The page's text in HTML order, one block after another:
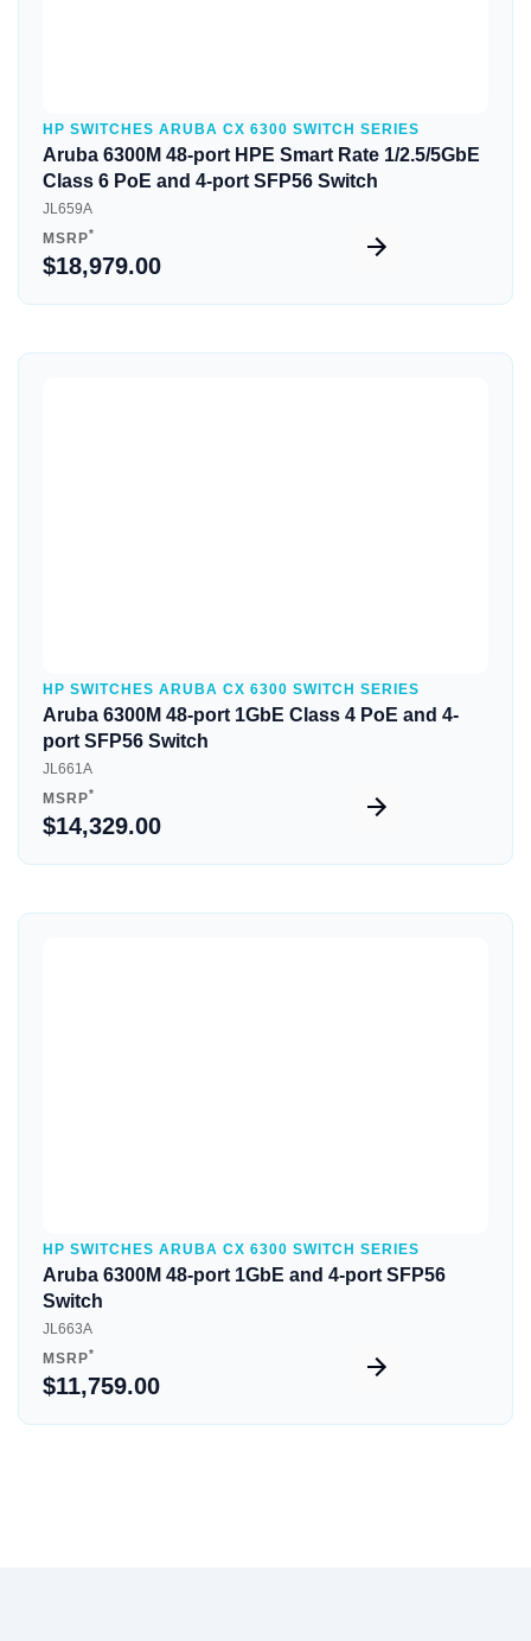
HP SWITCHES ARUBA CX 6300 SWITCH SERIES
Aruba 6300M 48-port HPE Smart Rate 1/2.5/5GbE
Class 6 PoE and 4-port SFP56 Switch
JL659A
MSRP*
$18,979.00
HP SWITCHES ARUBA CX 6300 SWITCH SERIES
Aruba 6300M 48-port 1GbE Class 4 PoE and 4-
port SFP56 Switch
JL661A
MSRP*
$14,329.00
HP SWITCHES ARUBA CX 6300 SWITCH SERIES
Aruba 6300M 48-port 1GbE and 4-port SFP56
Switch
JL663A
MSRP*
$11,759.00